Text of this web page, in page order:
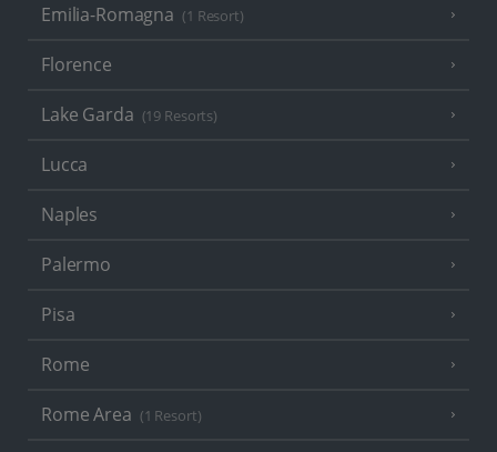
Emilia-Romagna (1 Resort)
Florence
Lake Garda (19 Resorts)
Lucca
Naples
Palermo
Pisa
Rome
Rome Area (1 Resort)